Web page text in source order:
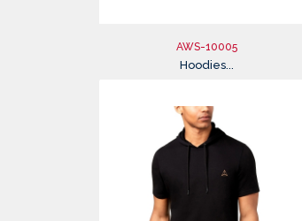
AWS-10005
Hoodies...